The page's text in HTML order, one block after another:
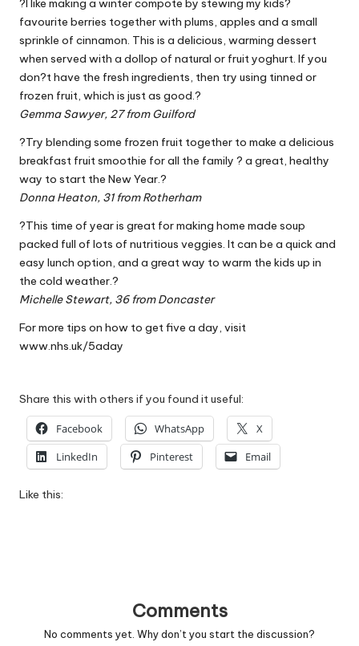
?I like making a winter compote by stewing my kids?
favourite berries together with plums, apples and a small
sprinkle of cinnamon. This is a delicious, warming dessert
when served with a dollop of natural or fruit yoghurt. If you
don?t have the fresh ingredients, then try using tinned or
frozen fruit, which is just as good.?
Gemma Sawyer, 27 from Guilford
?Try blending some frozen fruit together to make a delicious
breakfast fruit smoothie for all the family ? a great, healthy
way to start the New Year.?
Donna Heaton, 31 from Rotherham
?This time of year is great for making home made soup
packed full of lots of nutritious veggies. It can be a quick and
easy lunch option, and a great way to warm the kids up in
the cold weather.?
Michelle Stewart, 36 from Doncaster
For more tips on how to get five a day, visit
www.nhs.uk/5aday
Share this with others if you found it useful:
Facebook WhatsApp
X
LinkedIn
Pinterest Email
Like this:
Comments
No comments yet. Why don’t you start the discussion?